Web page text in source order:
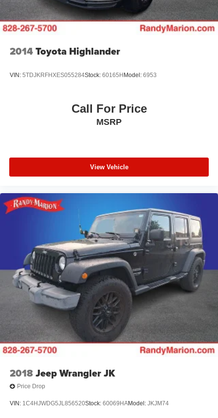
2014Toyota Highlander
VIN: 5TDJKRFHXES055284Stock: 60165H Model: 6953
Call For Price
MSRP
View Vehicle
2018Jeep Wrangler JK
Price Drop
VIN: 1C4HJWDG5JL856520Stock: 60069HAModel: JKJM74